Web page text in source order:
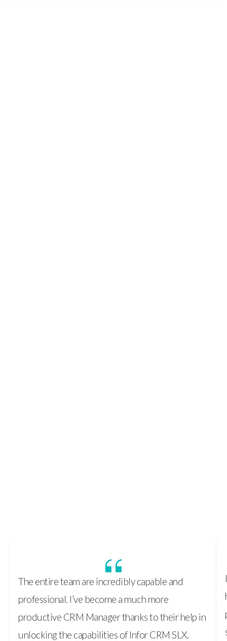
The entire team are incredibly capable and
professional. I’ve become a much more
productive CRM Manager thanks to their help in
unlocking the capabilities of Infor CRM SLX.